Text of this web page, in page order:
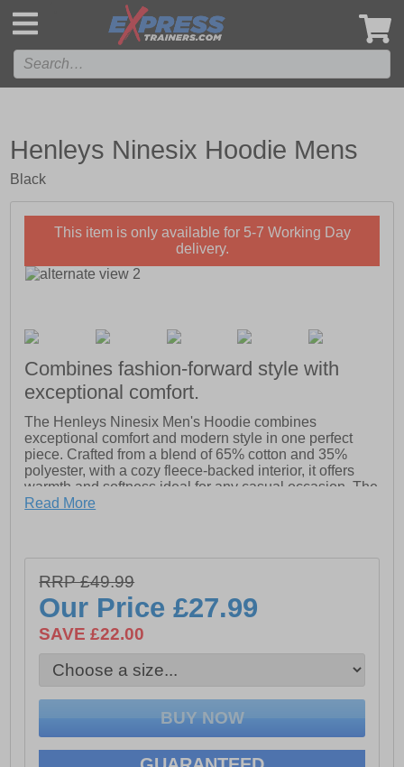
Henleys Ninesix Hoodie Mens
Black
This item is only available for 5-7 Working Day
delivery.
Combines fashion-forward style with
exceptional comfort.
The Henleys Ninesix Men's Hoodie combines
exceptional comfort and modern style in one perfect
piece. Crafted from a blend of 65% cotton and 35%
polyester, with a cozy fleece-backed interior, it offers
warmth and softness ideal for any casual occasion. The
hoodie features a unique raised ink print on both the
wear, delivering both comfort and fashion.
- Raised ink print on front and back for a bold look
Read More
RRP £49.99
Our Price£27.99
SAVE £22.00